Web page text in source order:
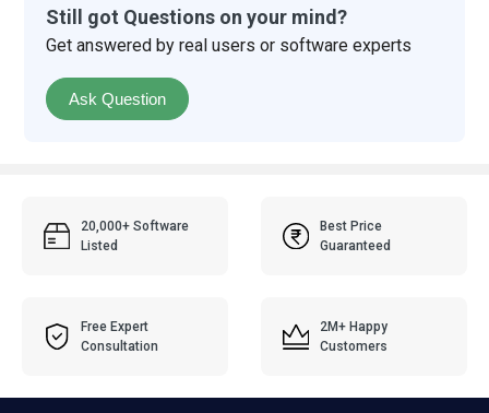
Still got Questions on your mind?
Get answered by real users or software experts
Ask Question
20,000+ Software
Listed
Best Price
Guaranteed
Free Expert
Consultation
2M+ Happy
Customers